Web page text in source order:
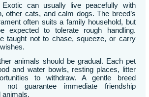
Exotic can usually live peacefully with
other cats, and calm dogs. The breed’s
often suits a family household, but
expected to tolerate rough handling.
taught not to chase, squeeze, or carry
animals should be gradual. Each pet
and water bowls, resting places, litter
to withdraw. A gentle breed
not guarantee immediate friendship
animals.